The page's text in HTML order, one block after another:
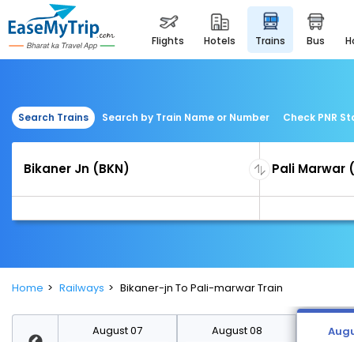
flights hotels trains bus
Search Trains Search by Train Name or Number Check PNR
Home Railways Bikaner-jn To Pali-marwar Train
August 07
August 08